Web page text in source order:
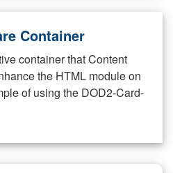
Container
container that Content
the HTML module on
of using the DOD2-Card-